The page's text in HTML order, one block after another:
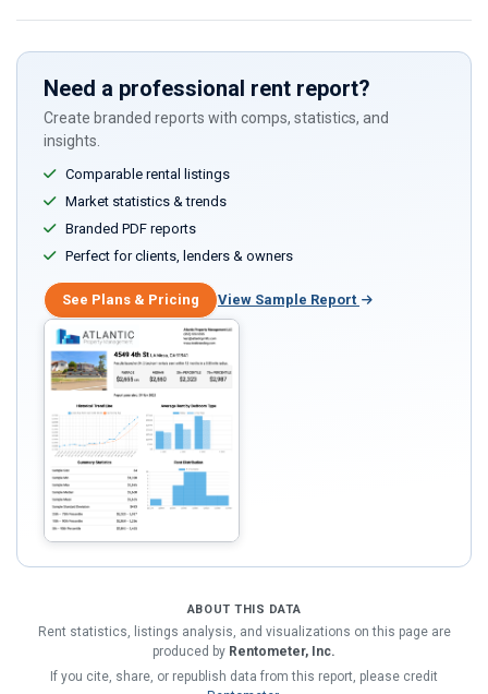
Need a professional rent report?
Create branded reports with comps, statistics, and
insights.
Comparable rental listings
Market statistics & trends
Branded PDF reports
Perfect for clients, lenders & owners
See Plans & Pricing View Sample Report
ABOUT THIS DATA
Rent statistics, listings analysis, and visualizations on this page are
produced by Rentometer, Inc.
If you cite, share, or republish data from this report, please credit